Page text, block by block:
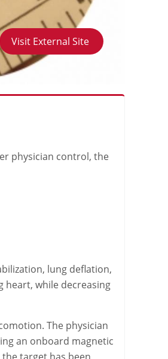
Visit External Site
physician control, the
lung deflation,
heart, while decreasing
The physician
an onboard magnetic